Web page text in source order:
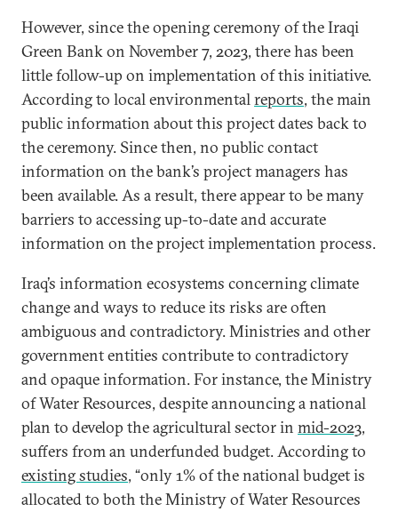
However, since the opening ceremony of the Iraqi
Green Bank on November 7, 2023, there has been
little follow-up on implementation of this initiative.
According to local environmentalreports, the main
public information about this project dates back to
the ceremony. Since then, no public contact
information on the bank’s project managers has
been available. As a result, there appear to be many
barriers to accessing up-to-date and accurate
information on the project implementation process.
Iraq’s information ecosystems concerning climate
change and ways to reduce its risks are often
ambiguous and contradictory. Ministries and other
government entities contribute to contradictory
and opaque information. For instance, the Ministry
of Water Resources, despite announcing a national
plan to develop the agricultural sector in mid-2023,
suffers from an underfunded budget. According to
existing studies, “only 1% of the national budget is
allocated to both the Ministry of Water Resources